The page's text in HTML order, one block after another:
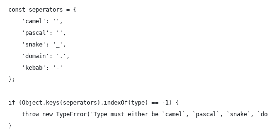
				const seperators = {
					'camel': '',
					'pascal': '',
					'snake': '_',
					'domain': '.',
					'kebab': '-'
				};
				if (Object.keys(seperators).indexOf(type) == -1) {
throw new TypeError('Type must either be `camel`, `pascal`, `snake`,
				}